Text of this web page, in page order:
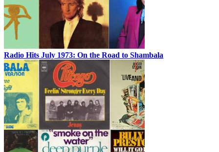
Radio Hits July 1973: On the Road to Shambala